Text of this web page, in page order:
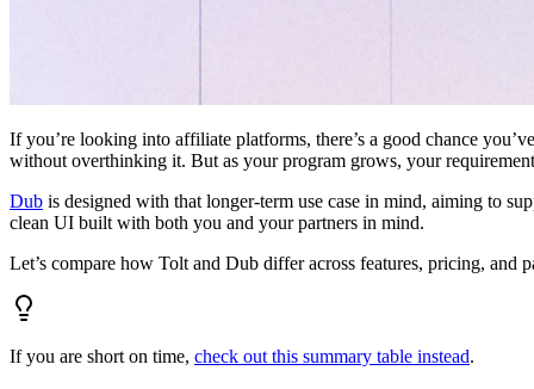
If you’re looking into affiliate platforms, there’s a good chance
without overthinking it. But as your program grows, your
Dub is designed with that longer-term use case in mind, aiming to
clean UI built with both you and your partners in mind.
Let’s compare how Tolt and Dub differ across features, pricing,
If you are short on time, check out this summary table instead.